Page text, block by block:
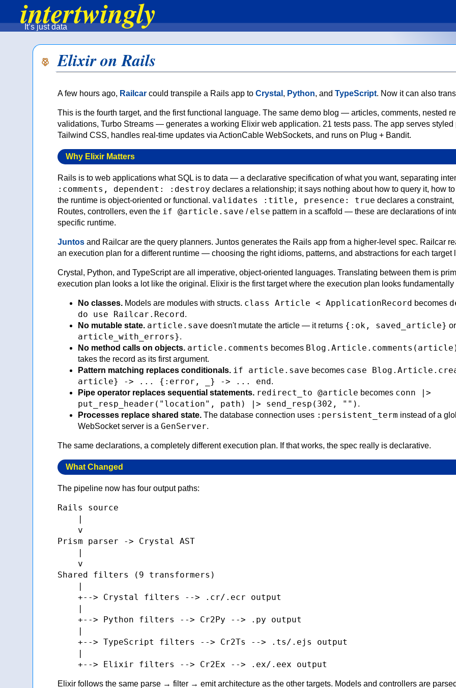
intertwingly
It’s just data
Elixir on Rails
A few hours ago, Railcar could transpile a Rails app to Crystal , Python, and TypeScript. Now it can also
This is the fourth target, and the first functional language. The same demo blog — articles, comments, nested
validations, Turbo Streams — generates a working Elixir web application. 21 tests pass. The app serves styled
Tailwind CSS, handles real-time updates via ActionCable WebSockets, and runs on Plug + Bandit.
Why Elixir Matters
Rails is to web applications what SQL is to data — a declarative specification of what you want, separating
:comments, dependent: :destroy declares a relationship; it says nothing about how to query it, how
the runtime is object-oriented or functional. validates :title, presence: true declares a
Routes, controllers, even the if @article.save / else pattern in a scaffold — these are declarations of
specific runtime.
Juntos and Railcar are the query planners. Juntos generates the Rails app from a higher-level spec. Railcar
an execution plan for a different runtime — choosing the right idioms, patterns, and abstractions for each target
Crystal, Python, and TypeScript are all imperative, object-oriented languages. Translating between them is
execution plan looks a lot like the original. Elixir is the first target where the execution plan looks fundamentally
No classes. Models are modules with structs. class Article < ApplicationRecord becomes
do use Railcar.Record.
No mutable state. article.save doesn't mutate the article — it returns {:ok, saved_article} or
article_with_errors}.
No method calls on objects. article.comments becomes
takes the record as its first argument.
Pattern matching replaces conditionals. if article.save becomes case
article} -> ... {:error, _} -> ... end.
Pipe operator replaces sequential statements. redirect_to @article becomes conn |>
put_resp_header("location", path) |> send_resp(302, "") .
Processes replace shared state. The database connection uses :persistent_term instead of a
WebSocket server is a GenServer.
The same declarations, a completely different execution plan. If that works, the spec really is declarative.
What Changed
The pipeline now has four output paths:
Rails source
    |
    v
Prism parser -> Crystal AST
    |
    v
Shared filters (9 transformers)
    |
    +--> Crystal filters --> .cr/.ecr output
    |
    +--> Python filters --> Cr2Py --> .py output
    |
    +--> TypeScript filters --> Cr2Ts --> .ts/.ejs output
    |
Elixir follows the same parse → filter → emit architecture as the other targets. Models and controllers are